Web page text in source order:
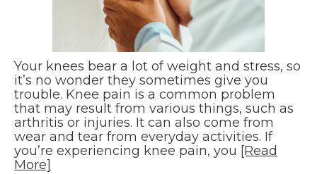
Your knees bear a lot of weight and stress, so
it’s no wonder they sometimes give you
trouble. Knee pain is a common problem
that may result from various things, such as
arthritis or injuries. It can also come from
wear and tear from everyday activities. If
you’re experiencing knee pain, you [Read
More]